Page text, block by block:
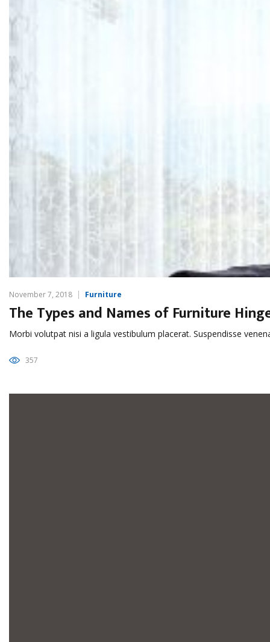
November 7, 2018 Furniture
The Types and Names of Furniture
Morbi volutpat nisi a ligula vestibulum placerat. Suspendisse
357